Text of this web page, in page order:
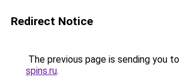
Redirect Notice
The previous page is sending you to
spins.ru.